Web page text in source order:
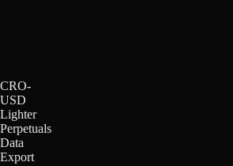
CRO-
USD
Lighter
Perpetuals
Data
Export